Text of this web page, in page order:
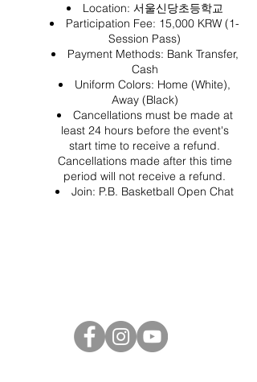
Location: 서울신당초등학교
Participation Fee: 15,000 KRW (1-
Session Pass)
Payment Methods: Bank Transfer,
Cash
Uniform Colors: Home (White),
Away (Black)
Cancellations must be made at
least 24 hours before the event's
start time to receive a refund.
Cancellations made after this time
period will not receive a refund.
Join: P.B. Basketball Open Chat